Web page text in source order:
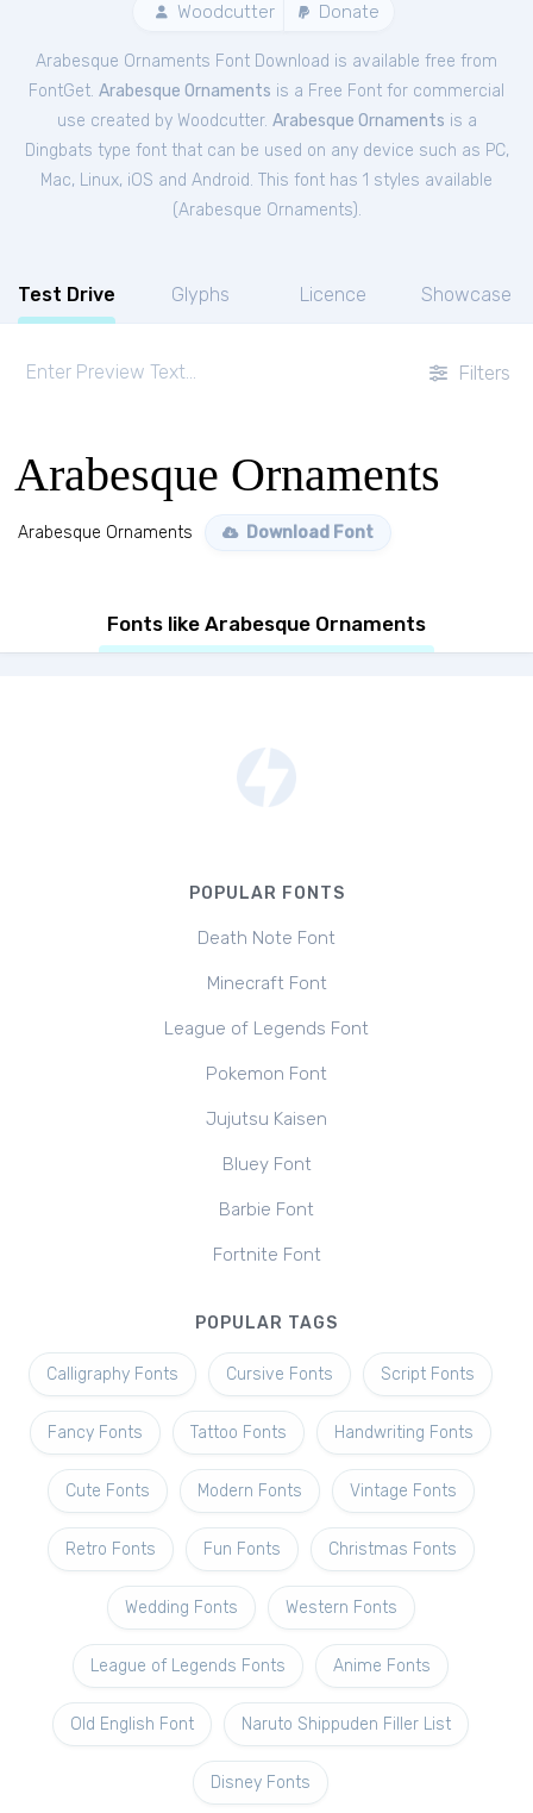
Woodcutter Donate
Arabesque Ornaments Font Download is available free from
FontGet. Arabesque Ornaments is a Free Font for commercial
use created by Woodcutter. Arabesque Ornaments is a
Dingbats type font that can be used on any device such as PC,
Mac, Linux, iOS and Android. This font has 1 styles available
(Arabesque Ornaments).
Test Drive Glyphs Licence Showcase
Filters
Arabesque Ornaments
Arabesque Ornaments Download Font
Fonts like Arabesque Ornaments
POPULAR FONTS
Death Note Font
Minecraft Font
League of Legends Font
Pokemon Font
Jujutsu Kaisen
Bluey Font
Barbie Font
Fortnite Font
POPULAR TAGS
Calligraphy Fonts Cursive Fonts Script Fonts
Fancy Fonts Tattoo Fonts Handwriting Fonts
Cute Fonts Modern Fonts Vintage Fonts
Retro Fonts Fun Fonts Christmas Fonts
Wedding Fonts Western Fonts
League of Legends Fonts Anime Fonts
Old English Font Naruto Shippuden Filler List
Disney Fonts